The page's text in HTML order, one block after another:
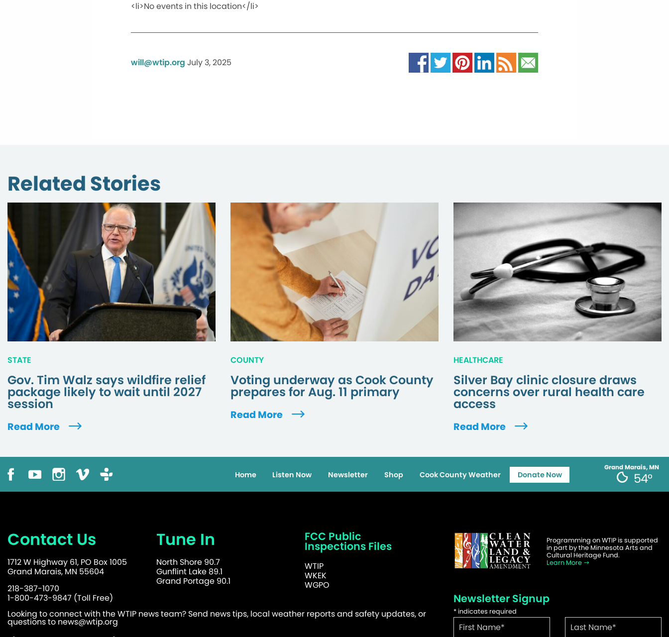
<li>No events in this location</li>
will@wtip.org July 3, 2025
Related Stories
STATE
Gov. Tim Walz says wildfire relief
package likely to wait until 2027
session
Read More
COUNTY
Voting underway as Cook County
prepares for Aug. 11 primary
Read More
HEALTHCARE
Silver Bay clinic closure draws
concerns over rural health care
access
Read More
Grand Marais, MN
54°
Home Listen Now Newsletter Shop Cook County Weather Donate Now
Contact Us
1712 W Highway 61, PO Box 1005
Grand Marais, MN 55604
218-387-1070
1-800-473-9847 (Toll Free)
Tune In
North Shore 90.7
Gunflint Lake 89.1
Grand Portage 90.1
FCC Public
Inspections Files
WTIP
WKEK
WGPO
Looking to connect with the WTIP news team? Send news tips, local weather reports and safety updates, or
questions to news@wtip.org
Programming on WTIP is supported
in part by the Minnesota Arts and
Cultural Heritage Fund.
Learn More
Newsletter Signup
* indicates required